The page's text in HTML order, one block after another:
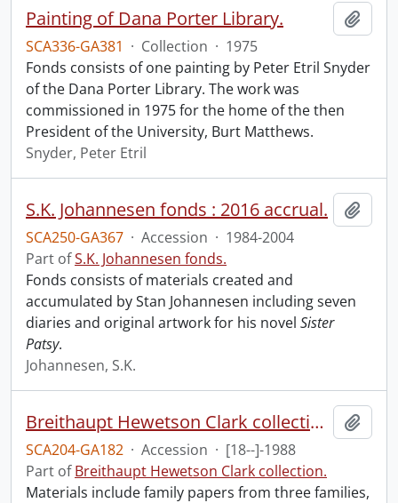
Painting of Dana Porter Library.
SCA336-GA381 · Collection · 1975
Fonds consists of one painting by Peter Etril Snyder
of the Dana Porter Library. The work was
commissioned in 1975 for the home of the then
President of the University, Burt Matthews.
Snyder, Peter Etril
S.K. Johannesen fonds : 2016 accrual.
SCA250-GA367 · Accession · 1984-2004
Part ofS.K. Johannesen fonds.
Fonds consists of materials created and
accumulated by Stan Johannesen including seven
diaries and original artwork for his novel Sister
Patsy.
Johannesen, S.K.
Breithaupt Hewetson Clark collection.
SCA204-GA182 · Accession · [18--]-1988
Part ofBreithaupt Hewetson Clark collection.
Materials include family papers from three families,